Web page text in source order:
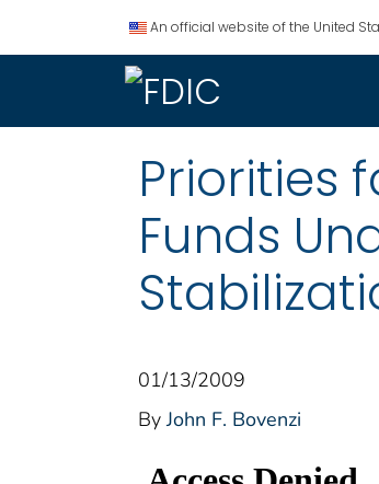
An official website of the United
Priorities
Funds
01/13/2009
By John F. Bovenzi